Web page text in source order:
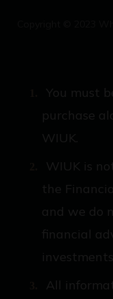
You must
purchase
WIUK.
WIUK is
the
and we do
financial
All